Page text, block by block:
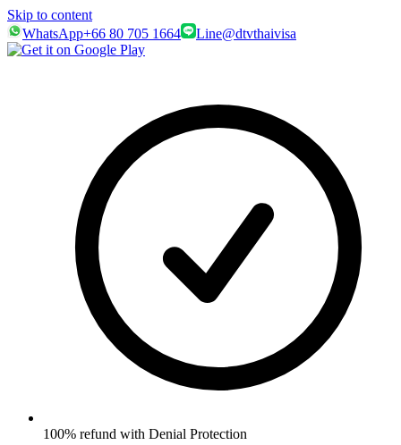
Skip to content
WhatsApp+66 80 705 1664 Line@dtvthaivisa
100% refund with Denial Protection